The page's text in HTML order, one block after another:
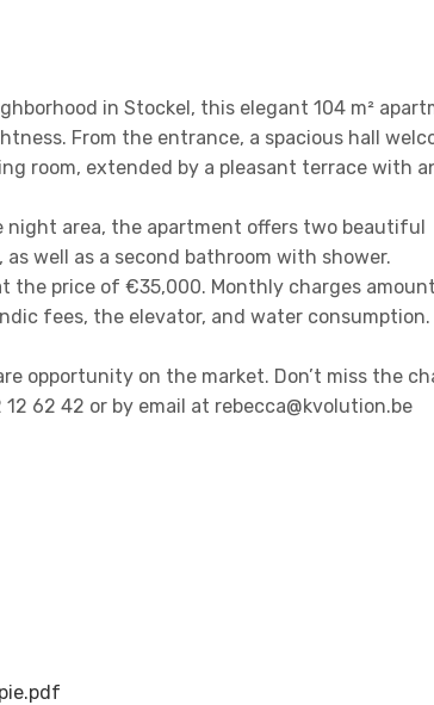
in Stockel, this elegant 104 m²
From the entrance, a spacious hall
room, extended by a pleasant terrace with
area, the apartment offers two beautiful
well as a second bathroom with shower.
the price of €35,000. Monthly charges
fees, the elevator, and water consumption.
opportunity on the market. Don’t miss the
62 42 or by email at rebecca@kvolution.be